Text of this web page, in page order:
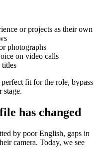
or projects as their own
photographs
on video calls
titles
fit for the role, bypass
stage.
has changed
by poor English, gaps in
camera. Today, we see